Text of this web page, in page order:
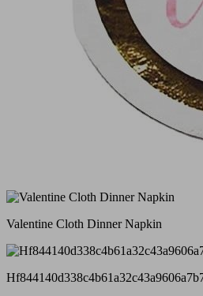
Valentine Cloth Dinner Napkin